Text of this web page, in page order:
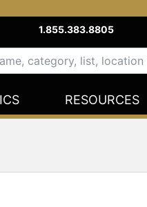
1.855.383.8805
RESOURCES